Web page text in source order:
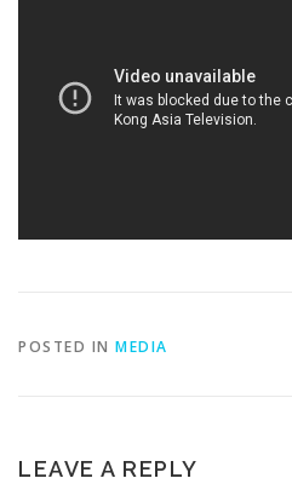
POSTED IN MEDIA
LEAVE A REPLY